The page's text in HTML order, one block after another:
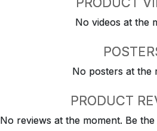
No videos at the
No posters at the
PRODUCT
No reviews at the moment. Be